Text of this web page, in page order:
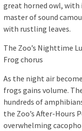
great horned owl, with
master of sound
with rustling leaves.
The Zoo’s Nighttime
Frog chorus
As the night air
frogs gains volume.
hundreds of
the Zoo’s After-Hours
overwhelming